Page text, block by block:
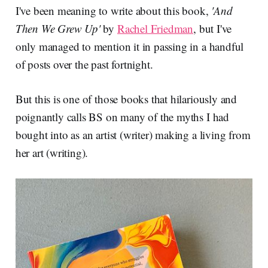
I've been meaning to write about this book, 'And
Then We Grew Up'by Rachel Friedman, but I've
only managed to mention it in passing in a handful
of posts over the past fortnight.
But this is one of those books that hilariously and
poignantly calls BS on many of the myths I had
bought into as an artist (writer) making a living from
her art (writing).